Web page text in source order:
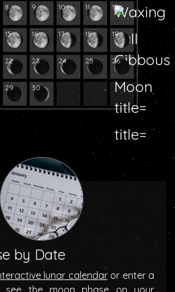
8 9 10 11 12
15 16 17 18 19
22 23 24 25 26
29 30
by Date
lunar calendaror enter a
see the moon phase on your